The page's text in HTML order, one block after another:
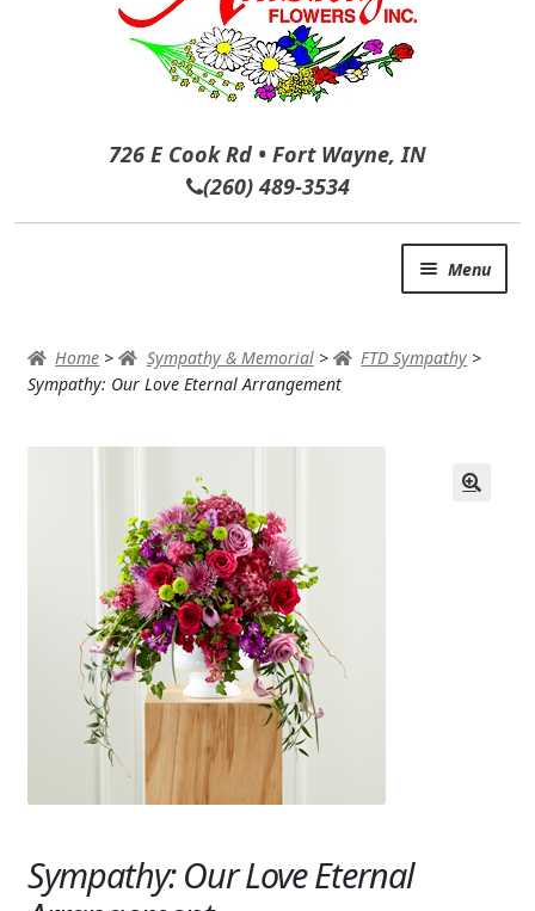
726 E Cook Rd • Fort Wayne, IN
(260) 489-3534
Menu
AUTUMN & FALL
BIRTHDAY
ANNIVERSARY & LOVE
GET WELL
PLANTS
SYMPATHY & MEMORIAL
LANTERNS & CANDLES
WINDCHIMES
Home > Sympathy & Memorial> FTD Sympathy >
Sympathy: Our Love Eternal Arrangement
Sympathy: Our Love Eternal